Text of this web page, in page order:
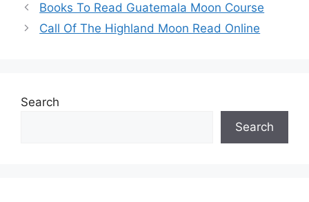
Books To Read Guatemala Moon Course
Call Of The Highland Moon Read Online
Search
Search